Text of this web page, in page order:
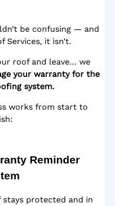
be confusing — and
Services, it isn’t.
roof and leave… we
your warranty for the
system.
works from start to
Reminder
stays protected and in